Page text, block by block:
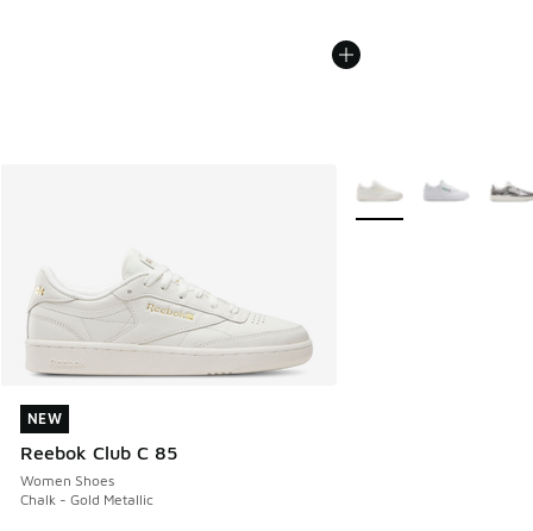
NEW
Reebok Club C 85
Women Shoes
Chalk - Gold Metallic
NEW
More Colors Available